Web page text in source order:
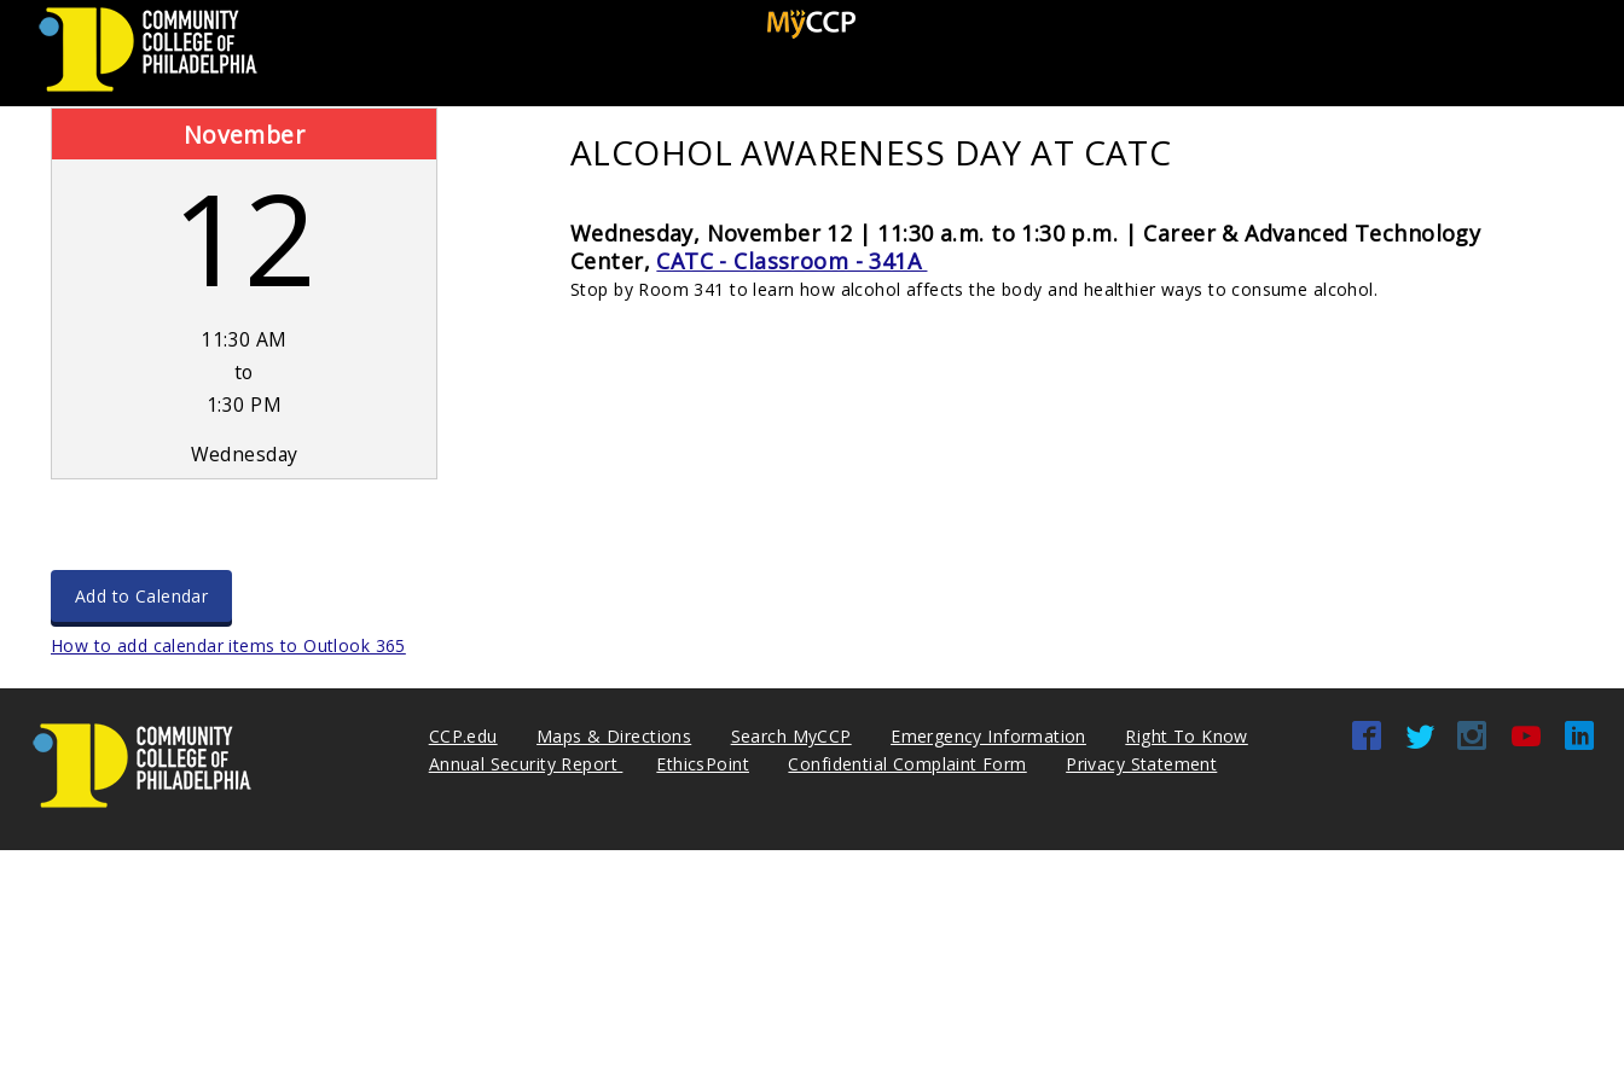
COMMUNITY
PHILADELPHIA
November
12
11:30 AM
to
1:30 PM
Wednesday
Add to Calendar
How to add calendar items to Outlook 365
ALCOHOL AWARENESS DAY AT CATC
Wednesday, November 12 | 11:30 a.m. to 1:30 p.m. | Career & Advanced Technology
Center, CATC - Classroom - 341A
Stop by Room 341 to learn how alcohol affects the body and healthier ways to consume alcohol.
CCP.edu Maps & Directions Search MyCCP Emergency Information
Right To Know
Annual Security Report
EthicsPoint Confidential Complaint Form Privacy Statement